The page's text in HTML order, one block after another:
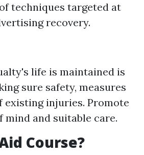
techniques targeted at
recovery.
life is maintained is
sure safety, measures
existing injuries. Promote
and suitable care.
Course?